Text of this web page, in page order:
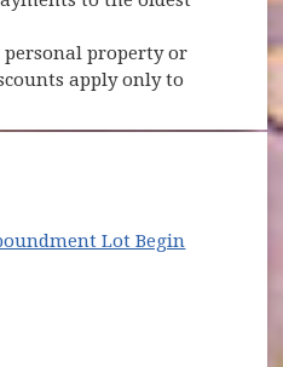
personal property or
apply only to
Lot Begin